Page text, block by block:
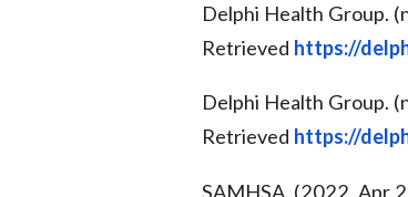
Delphi Health Group.
Retrieved https://
Delphi Health Group.
Retrieved https://
SAMHSA. (2022, Apr